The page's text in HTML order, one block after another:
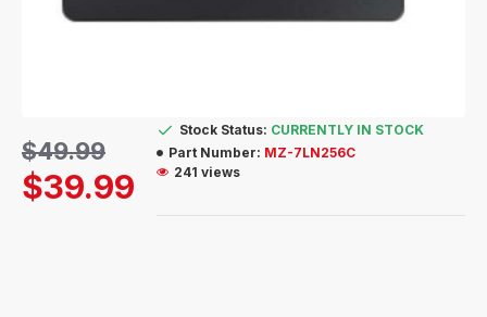
$39.99
$49.99
Stock Status: CURRENTLY IN STOCK
Part Number: MZ-7LN256C
241 views